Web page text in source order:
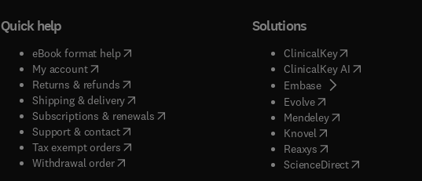
Quick help
eBook format help( opens in new tab/window
My account( opens in new tab/window
Returns & refunds( opens in new tab/window
Shipping & delivery(opens in new tab/window
Subscriptions & renewals( opens in new tab/window
)
Support & contact( opens in new tab/window
Tax exempt orders( opens in new tab/window
Withdrawal order
Solutions
ClinicalKey(opens in new
ClinicalKey AI( opens in new
Embase( opens in new tab/
Evolve( opens in new tab/
Mendeley( opens in new tab/
Knovel opens in new tab/
Reaxys opens in new tab/
ScienceDirect( opens in new